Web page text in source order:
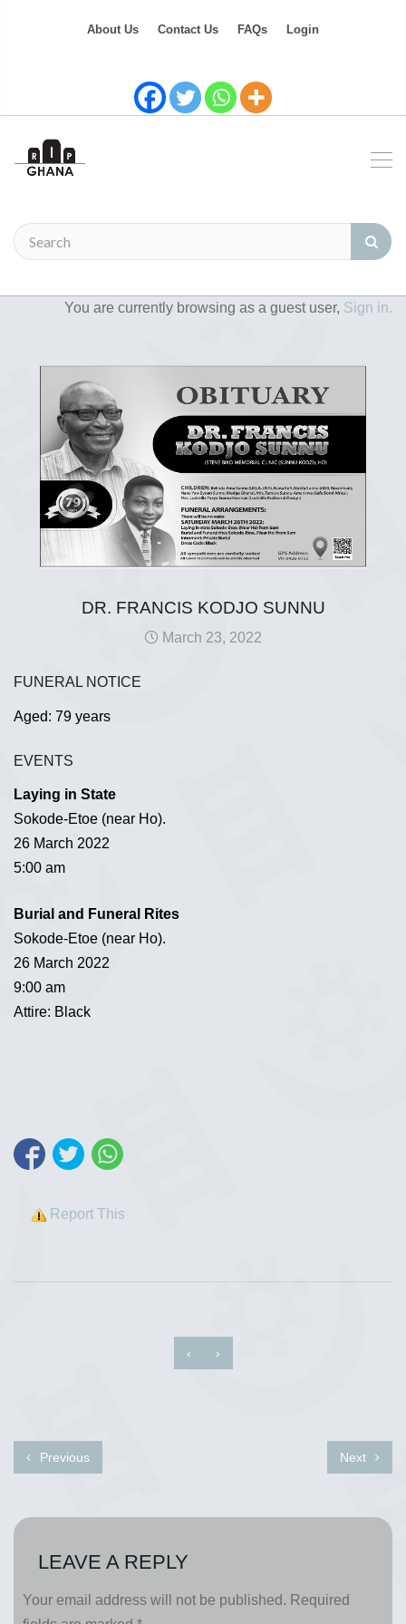
About Us Contact Us FAQs Login
You are currently browsing as a guest user, Sign in.
DR. FRANCIS KODJO SUNNU
March 23, 2022
FUNERAL NOTICE
Aged: 79 years
EVENTS
Laying in State
Sokode-Etoe (near Ho).
26 March 2022
5:00 am
Burial and Funeral Rites
Sokode-Etoe (near Ho).
26 March 2022
9:00 am
Attire: Black
Report This
‹ ›
Previous Next
LEAVE A REPLY
Your email address will not be published. Required